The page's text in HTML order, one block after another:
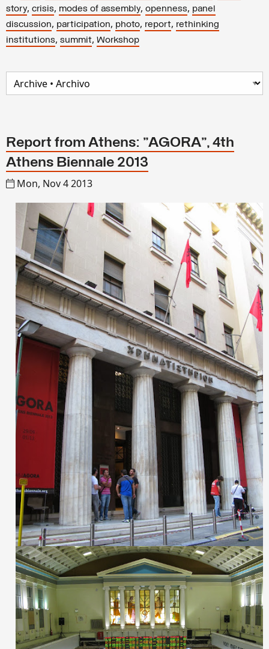
story, crisis, modes of assembly, openness, panel
discussion, participation, photo, report, rethinking
institutions, summit, Workshop
Report from Athens: "AGORA", 4th
Athens Biennale 2013
Mon, Nov 4 2013